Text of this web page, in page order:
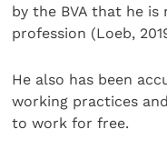
by the BVA that he
profession (Loeb,
He also has been
working practices
to work for free.